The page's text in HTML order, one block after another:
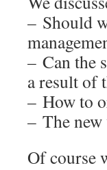
– Should
– Can the
a result of
– How to
– The
Of course